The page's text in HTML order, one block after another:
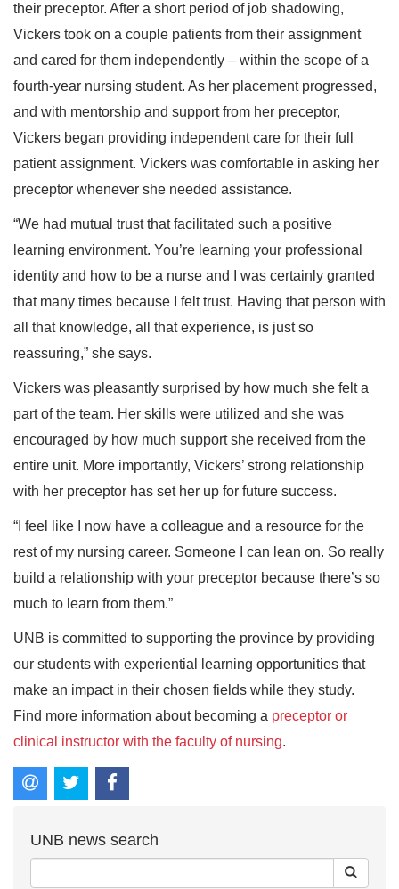
their preceptor. After a short period of job shadowing,
Vickers took on a couple patients from their assignment
and cared for them independently – within the scope of a
fourth-year nursing student. As her placement progressed,
and with mentorship and support from her preceptor,
Vickers began providing independent care for their full
patient assignment. Vickers was comfortable in asking her
preceptor whenever she needed assistance.
“We had mutual trust that facilitated such a positive
learning environment. You’re learning your professional
identity and how to be a nurse and I was certainly granted
that many times because I felt trust. Having that person with
all that knowledge, all that experience, is just so
reassuring,” she says.
Vickers was pleasantly surprised by how much she felt a
part of the team. Her skills were utilized and she was
encouraged by how much support she received from the
entire unit. More importantly, Vickers’ strong relationship
with her preceptor has set her up for future success.
“I feel like I now have a colleague and a resource for the
rest of my nursing career. Someone I can lean on. So really
build a relationship with your preceptor because there’s so
much to learn from them.”
UNB is committed to supporting the province by providing
our students with experiential learning opportunities that
make an impact in their chosen fields while they study.
Find more information about becoming a preceptor or
clinical instructor with the faculty of nursing.
UNB news search